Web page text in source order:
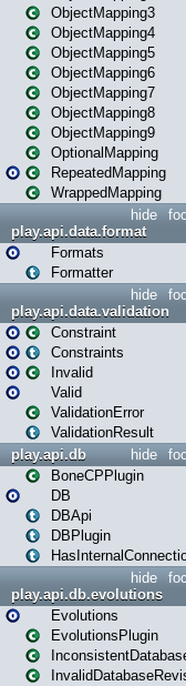
ObjectMapping3
ObjectMapping4
ObjectMapping5
ObjectMapping6
ObjectMapping7
ObjectMapping8
ObjectMapping9
OptionalMapping
RepeatedMapping
WrappedMapping
hide
play.api.data.format
Formats
Formatter
hide
play.api.data.validation
Constraint
Constraints
Invalid
Valid
ValidationError
ValidationResult
hide
play.api.db
BoneCPPlugin
DB
DBApi
DBPlugin
hide
play.api.db.evolutions
Evolutions
EvolutionsPlugin